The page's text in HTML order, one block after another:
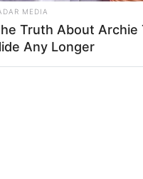
MEDIA
Truth About Archie
Any Longer